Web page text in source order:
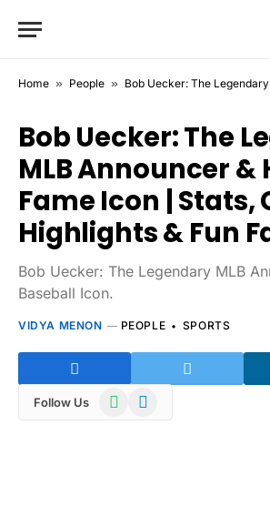
Home » People » Bob Uecker: The Legendary MLB Announcer & Hall of
Bob Uecker: The
MLB Announcer &
Fame Icon | Stats,
Highlights & Fun
Bob Uecker: The Legendary MLB
Baseball Icon.
VIDYA MENON PEOPLE SPORTS
Follow Us WhatsAppTelegram